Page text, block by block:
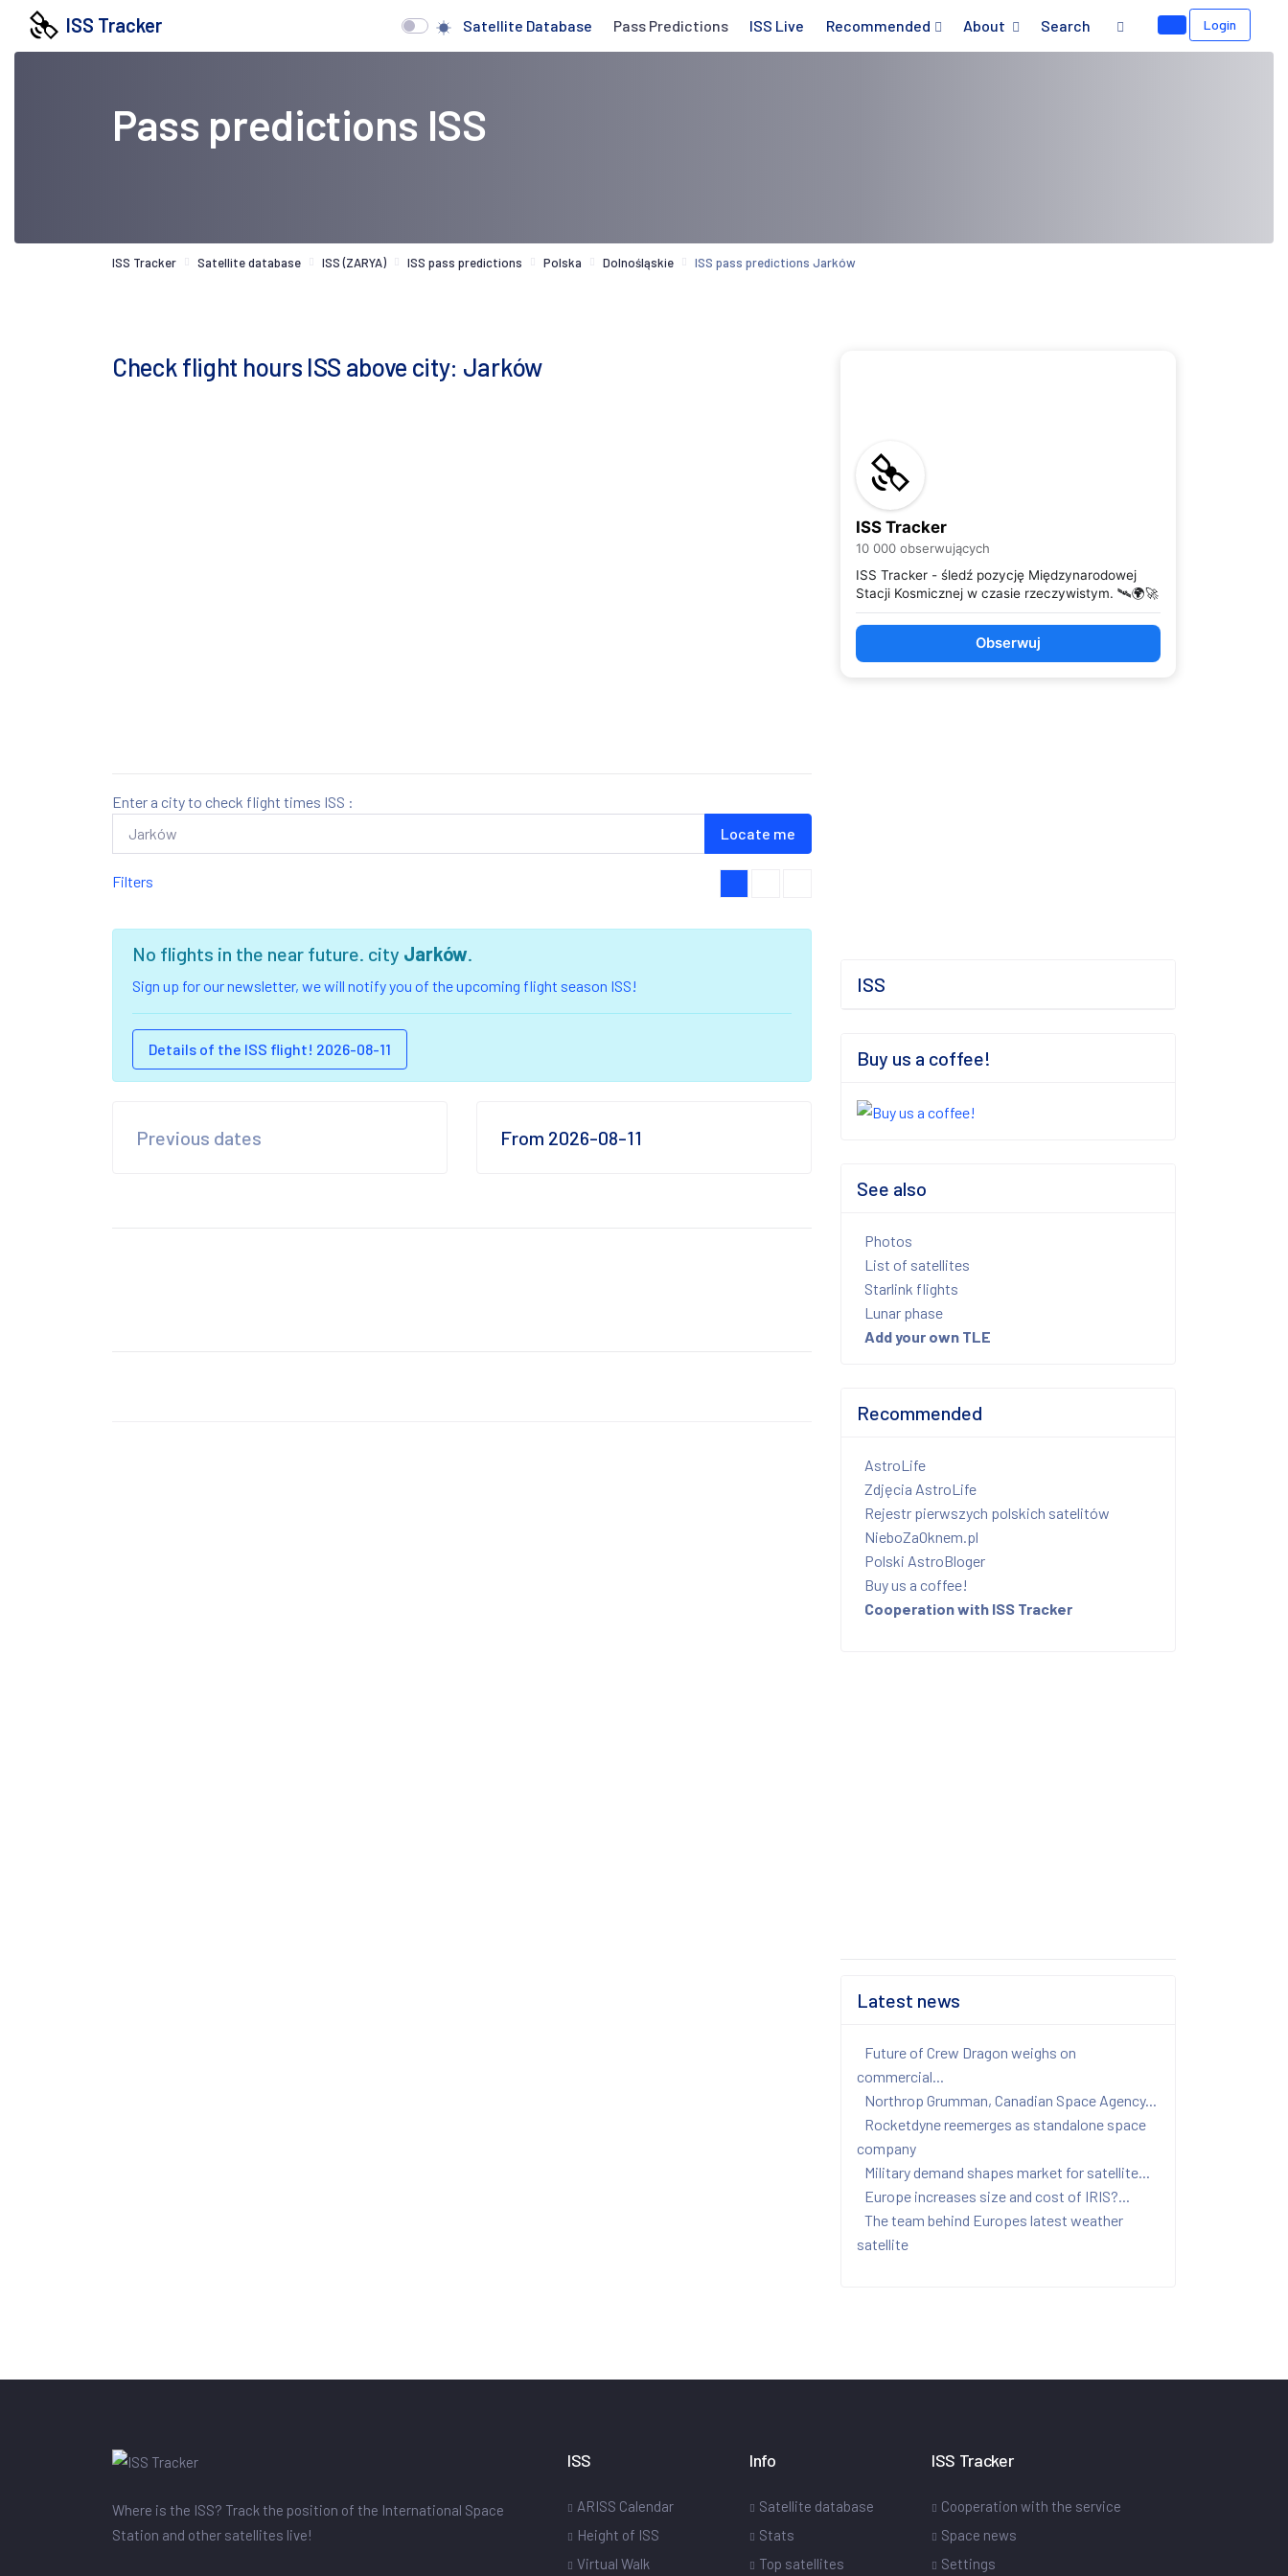
ISS Tracker Satellite Database Pass Predictions ISS Live Recommended About Search Login
Pass predictions ISS
ISS Tracker Satellite database ISS (ZARYA) ISS pass predictions Polska Dolnośląskie ISS pass predictions Jarków
Check flight hours ISS above city: Jarków
Enter a city to check flight times ISS :
Locate me
Filters
No flights in the near future. city Jarków.
Sign up for our newsletter, we will notify you of the upcoming flight season ISS!
Details of the ISS flight! 2026-08-11
Previous dates From 2026-08-11
ISS Tracker
10 000 obserwujących
ISS Tracker - śledź pozycję Międzynarodowej
Stacji Kosmicznej w czasie rzeczywistym. 🛰️🌍🚀
Obserwuj
ISS
Buy us a coffee!
See also
Photos
List of satellites
Starlink flights
Lunar phase
Add your own TLE
Recommended
AstroLife
Zdjęcia AstroLife
Rejestr pierwszych polskich satelitów
NieboZaOknem.pl
Polski AstroBloger
Buy us a coffee!
Cooperation with ISS Tracker
Latest news
Future of Crew Dragon weighs on
commercial...
Northrop Grumman, Canadian Space Agency...
Rocketdyne reemerges as standalone space
company
Military demand shapes market for satellite...
Europe increases size and cost of IRIS?...
The team behind Europes latest weather
satellite
Where is the ISS? Track the position of the International Space
Station and other satellites live!
ISS
ARISS Calendar
Height of ISS
Virtual Walk
Info
Satellite database
Stats
Top satellites
ISS Tracker
Cooperation with the service
Space news
Settings